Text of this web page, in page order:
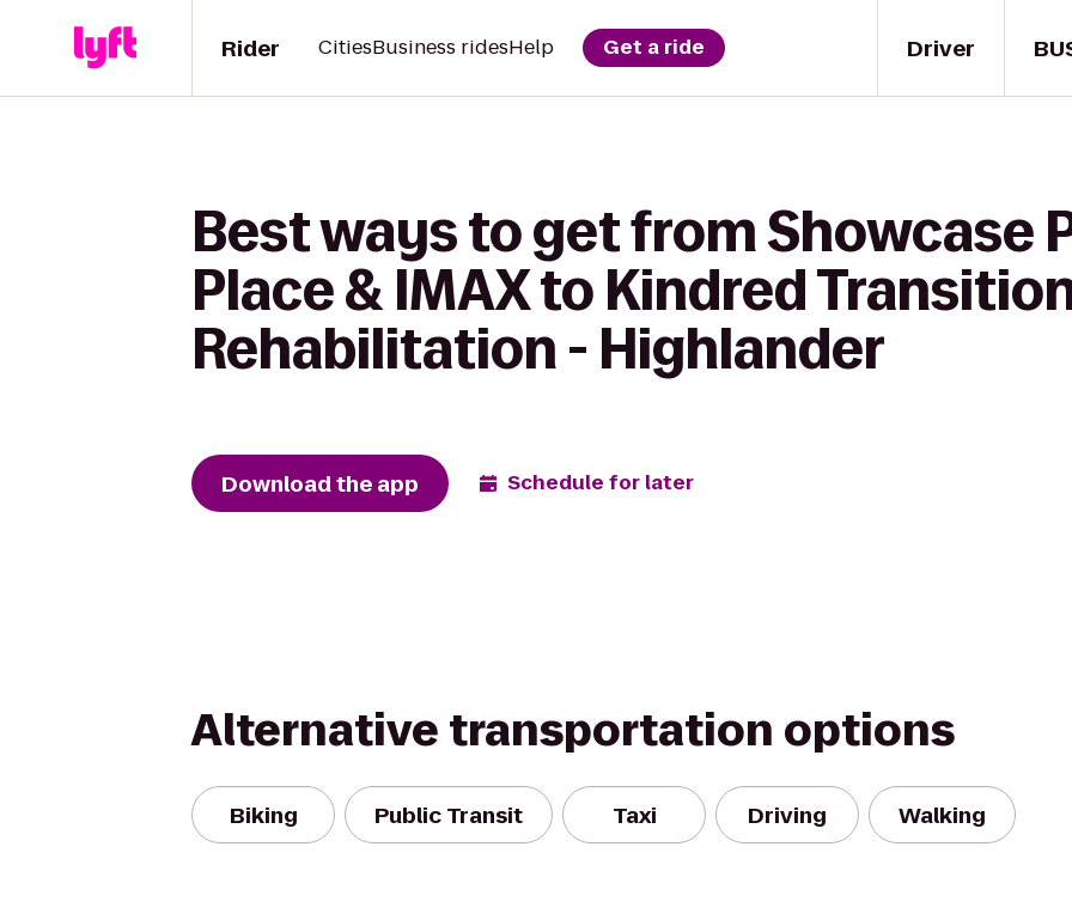
Driver
Rider CitiesBusiness ridesHelp Get a ride
Best ways to get from Showcase
Place & IMAX to Kindred
Rehabilitation - Highlander
Download the app Schedule for later
Alternative transportation options
Biking Public Transit Taxi Driving Walking